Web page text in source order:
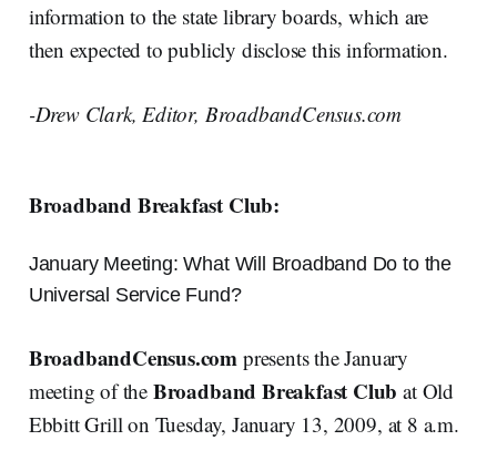
information to the state library boards, which are
then expected to publicly disclose this information.
-Drew Clark, Editor, BroadbandCensus.com
Broadband Breakfast Club:
January Meeting: What Will Broadband Do to the
Universal Service Fund?
BroadbandCensus.com presents the January
meeting of the Broadband Breakfast Clubat Old
Ebbitt Grill on Tuesday, January 13, 2009, at 8 a.m.